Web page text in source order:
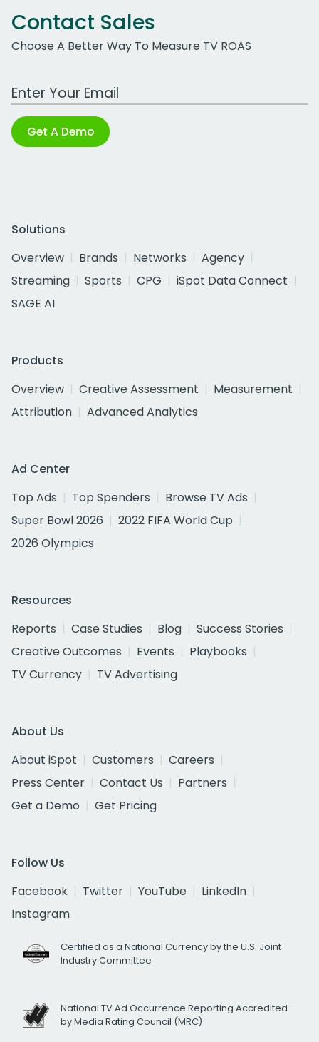
Contact Sales
Choose A Better Way To Measure TV ROAS
Work Email Address
Get A Demo
Solutions
Overview
Brands Networks
Agency
Streaming
Sports CPG
iSpot Data Connect
SAGE AI
Products
Overview
Creative Assessment
Measurement
Attribution
Advanced Analytics
Ad Center
Top Ads
Top Spenders
Browse TV Ads
Super Bowl 2026
2022 FIFA World Cup
2026 Olympics
Resources
Reports
Case Studies Blog
Success Stories
Creative Outcomes
Events
Playbooks
TV Currency
TV Advertising
About Us
About iSpot
Customers
Careers
Press Center
Contact Us
Partners
Get a Demo
Get Pricing
Follow Us
Facebook
Twitter YouTube
LinkedIn
Instagram
Certified as a National Currency by the U.S. Joint
Industry Committee
National TV Ad Occurrence Reporting Accredited
by Media Rating Council (MRC)